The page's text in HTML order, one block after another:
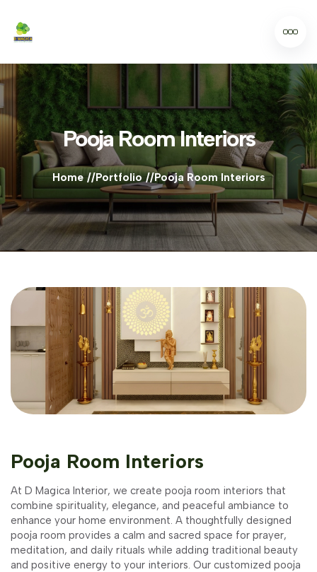
Pooja Room Interiors
Home Portfolio Pooja Room Interiors
Pooja Room Interiors
At D Magica Interior, we create pooja room interiors that
combine spirituality, elegance, and peaceful ambiance to
enhance your home environment. A thoughtfully designed
pooja room provides a calm and sacred space for prayer,
meditation, and daily rituals while adding traditional beauty
and positive energy to your interiors. Our customized pooja